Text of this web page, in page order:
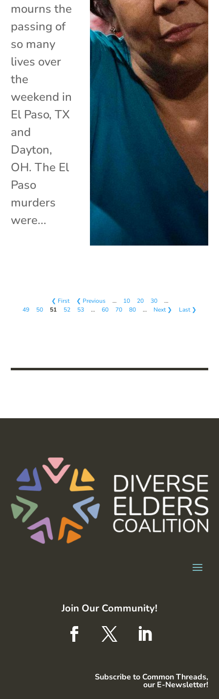
mourns the
passing of
so many
lives over
the
weekend in
El Paso, TX
and
Dayton,
OH. The El
Paso
murders
were...
❮ First ❮ Previous … 10 20 30
…
49
50 51 52 53 … 60 70 80 … Next ❯ Last ❯
Join Our Community!
Subscribe to Common Threads,
our E-Newsletter!